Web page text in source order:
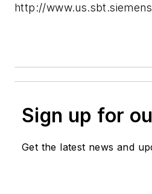
http://
Sign up for
Get the latest news and